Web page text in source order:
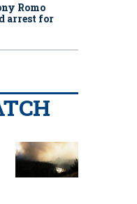
Romo
arrest for